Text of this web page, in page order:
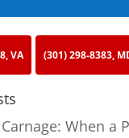
VA (301) 298-8383,
When a